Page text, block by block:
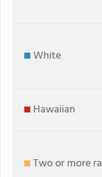
White
Hawaiian
Two or more